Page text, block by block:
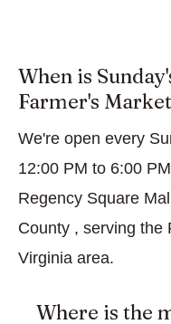
When is
Farmer's
We're open every
12:00 PM to 6:00
Regency Square
County , serving the
Virginia area.
Where is the